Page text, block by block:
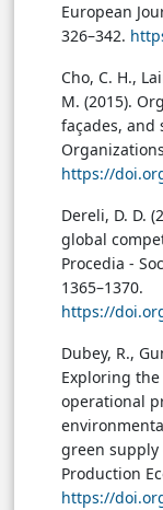
European
326–342.
Cho, C. H.,
M. (2015).
façades,
https://
Dereli, D. D.
global
Procedia -
1365–1370.
https://
Dubey, R.,
Exploring
operational
green
Production
https://